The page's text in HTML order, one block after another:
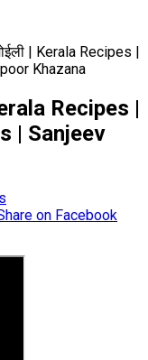
| Kerala Recipes |
Khazana
Recipes |
| Sanjeev
on Facebook